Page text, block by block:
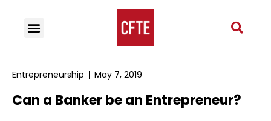
Entrepreneurship May 7, 2019
Can a Banker be an Entrepreneur?